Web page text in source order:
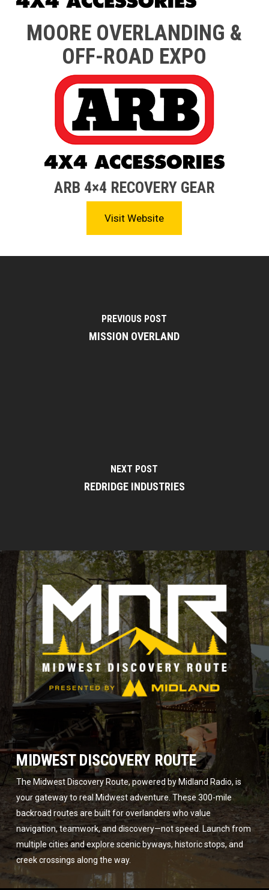
MOORE OVERLANDING &
OFF-ROAD EXPO
ARB 4×4 RECOVERY GEAR
Visit Website
PREVIOUS POST
MISSION OVERLAND
NEXT POST
REDRIDGE INDUSTRIES
MIDWEST DISCOVERY ROUTE
The Midwest Discovery Route, powered by Midland Radio, is
your gateway to real Midwest adventure. These 300-mile
backroad routes are built for overlanders who value
navigation, teamwork, and discovery—not speed. Launch from
multiple cities and explore scenic byways, historic stops, and
creek crossings along the way.